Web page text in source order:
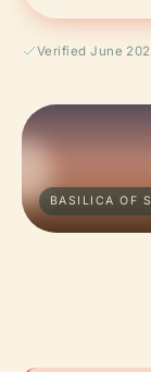
Verified June
BASILICA OF